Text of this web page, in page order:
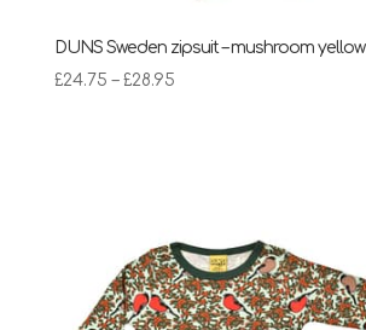
DUNS Sweden zipsuit – mushroom yellow
£24.75 – £28.95Price